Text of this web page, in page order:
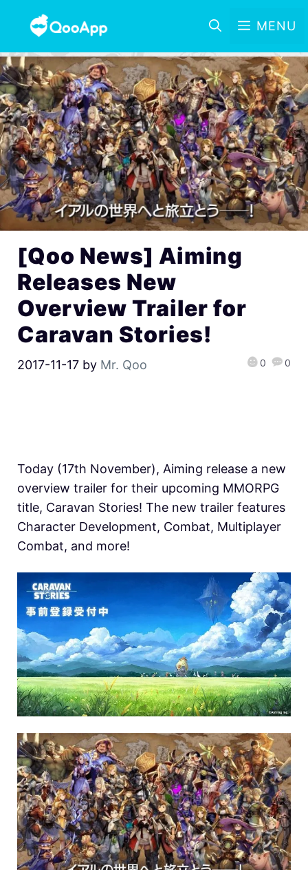
MENU
[Qoo News] Aiming
Releases New
Overview Trailer for
Caravan Stories!
2017-11-17 by Mr. Qoo 0 0
Today (17th November), Aiming release a new
overview trailer for their upcoming MMORPG
title, Caravan Stories! The new trailer features
Character Development, Combat, Multiplayer
Combat, and more!